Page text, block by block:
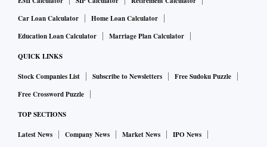
Car Loan Calculator
Home Loan Calculator
Education Loan Calculator
Marriage Plan Calculator
QUICK LINKS
Stock Companies List Subscribe to Newsletters
Free Sudoku Puzzle
Free Crossword Puzzle
TOP SECTIONS
Latest News Company News Market News
IPO News